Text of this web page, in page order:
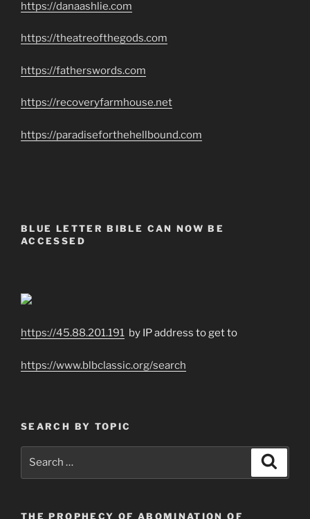
https://danaashlie.com
https://theatreofthegods.com
https://fatherswords.com
https://recoveryfarmhouse.net
https://paradiseforthehellbound.com
BLUE LETTER BIBLE CAN NOW BE
ACCESSED
https://45.88.201.191 by IP address to get to
https://www.blbclassic.org/search
SEARCH BY TOPIC
THE PROPHECY OF ABOMINATION OF